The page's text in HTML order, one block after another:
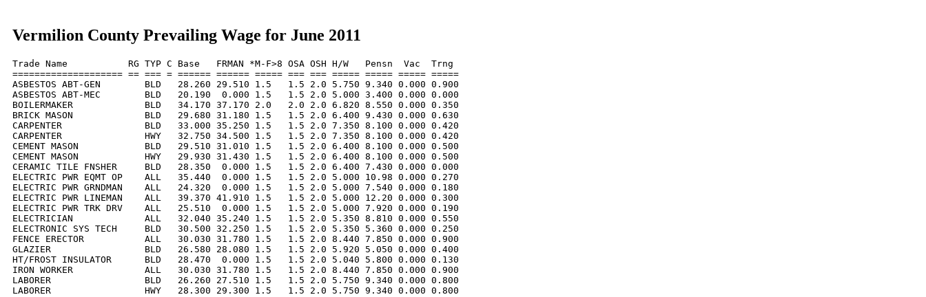
Vermilion County Prevailing Wage for June 2011
Trade Name           RG TYP C Base   FRMAN *M-F>8 OSA OSH H/W   Pensn  Vac  Trng
==================== == === = ====== ====== ===== === === ===== ===== ===== =====
ASBESTOS ABT-GEN        BLD   28.260 29.510 1.5   1.5 2.0 5.750 9.340 0.000 0.900
ASBESTOS ABT-MEC        BLD   20.190  0.000 1.5   1.5 2.0 5.000 3.400 0.000 0.000
BOILERMAKER             BLD   34.170 37.170 2.0   2.0 2.0 6.820 8.550 0.000 0.350
BRICK MASON             BLD   29.680 31.180 1.5   1.5 2.0 6.400 9.430 0.000 0.630
CARPENTER               BLD   33.000 35.250 1.5   1.5 2.0 7.350 8.100 0.000 0.420
CARPENTER               HWY   32.750 34.500 1.5   1.5 2.0 7.350 8.100 0.000 0.420
CEMENT MASON            BLD   29.510 31.010 1.5   1.5 2.0 6.400 8.100 0.000 0.500
CEMENT MASON            HWY   29.930 31.430 1.5   1.5 2.0 6.400 8.100 0.000 0.500
CERAMIC TILE FNSHER     BLD   28.350  0.000 1.5   1.5 2.0 6.400 7.430 0.000 0.000
ELECTRIC PWR EQMT OP    ALL   35.440  0.000 1.5   1.5 2.0 5.000 10.98 0.000 0.270
ELECTRIC PWR GRNDMAN    ALL   24.320  0.000 1.5   1.5 2.0 5.000 7.540 0.000 0.180
ELECTRIC PWR LINEMAN    ALL   39.370 41.910 1.5   1.5 2.0 5.000 12.20 0.000 0.300
ELECTRIC PWR TRK DRV    ALL   25.510  0.000 1.5   1.5 2.0 5.000 7.920 0.000 0.190
ELECTRICIAN             ALL   32.040 35.240 1.5   1.5 2.0 5.350 8.810 0.000 0.550
ELECTRONIC SYS TECH     BLD   30.500 32.250 1.5   1.5 2.0 5.350 5.360 0.000 0.250
FENCE ERECTOR           ALL   30.030 31.780 1.5   1.5 2.0 8.440 7.850 0.000 0.900
GLAZIER                 BLD   26.580 28.080 1.5   1.5 2.0 5.920 5.050 0.000 0.400
HT/FROST INSULATOR      BLD   28.470  0.000 1.5   1.5 2.0 5.040 5.800 0.000 0.130
IRON WORKER             ALL   30.030 31.780 1.5   1.5 2.0 8.440 7.850 0.000 0.900
LABORER                 BLD   26.260 27.510 1.5   1.5 2.0 5.750 9.340 0.000 0.800
LABORER                 HWY   28.300 29.300 1.5   1.5 2.0 5.750 9.340 0.000 0.800